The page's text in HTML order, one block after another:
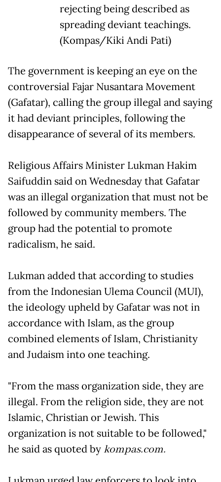
rejecting being described as
spreading deviant teachings.
(Kompas/Kiki Andi Pati)
The government is keeping an eye on the
controversial Fajar Nusantara Movement
(Gafatar), calling the group illegal and saying
it had deviant principles, following the
disappearance of several of its members.
Religious Affairs Minister Lukman Hakim
Saifuddin said on Wednesday that Gafatar
was an illegal organization that must not be
followed by community members. The
group had the potential to promote
radicalism, he said.
Lukman added that according to studies
from the Indonesian Ulema Council (MUI),
the ideology upheld by Gafatar was not in
accordance with Islam, as the group
combined elements of Islam, Christianity
and Judaism into one teaching.
"From the mass organization side, they are
illegal. From the religion side, they are not
Islamic, Christian or Jewish. This
organization is not suitable to be followed,"
he said as quoted bykompas.com.